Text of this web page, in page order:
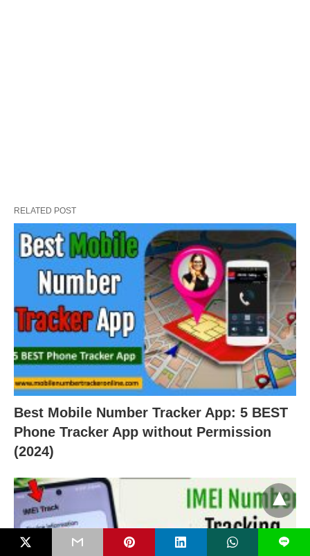
RELATED POST
Best Mobile Number Tracker App: 5 BEST
Phone Tracker App without Permission
(2024)
L